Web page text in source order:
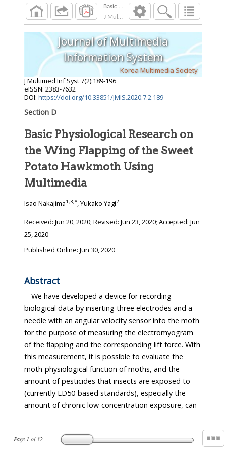
J Multimed Inf Syst 2020; 7 2 ):189 196
Page 1 of32
Journal of Multimedia
Information System
Korea Multimedia Society
J Multimed Inf Syst7(2):189-196
eISSN: 2383-7632
DOI: https://doi.org/10.33851/JMIS.2020.7.2.189
Section D
Basic Physiological Research on
the Wing Flapping of the Sweet
Potato Hawkmoth Using
Multimedia
Isao Nakajima1,3,*, Yukako Yagi2
Received: Jun 20, 2020; Revised: Jun 23, 2020; Accepted: Jun
25, 2020
Published Online: Jun 30, 2020
Abstract
We have developed a device for recording
biological data by inserting three electrodes and a
needle with an angular velocity sensor into the moth
for the purpose of measuring the electromyogram
of the flapping and the corresponding lift force. With
this measurement, it is possible to evaluate the
moth-physiological function of moths, and the
amount of pesticides that insects are exposed to
(currently LD50-based standards), especially the
amount of chronic low-concentration exposure, can